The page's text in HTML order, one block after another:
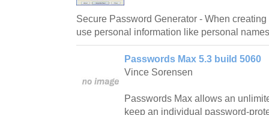
Secure Password Generator - When
use personal information like personal
Passwords Max 5.3 build 5060
Vince Sorensen
Passwords Max allows an
keep an individual password-